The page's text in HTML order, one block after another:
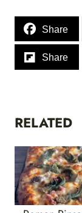
Share
Share
RELATED